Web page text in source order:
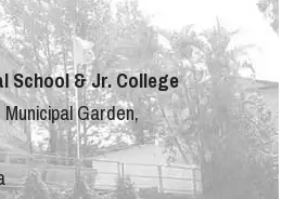
& Jr. College
Garden,